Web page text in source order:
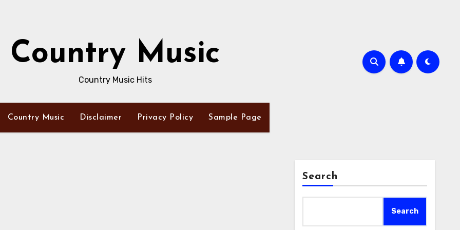
Country Music
Country Music Hits
Country Music Disclaimer Privacy Policy Sample Page
Search
Search